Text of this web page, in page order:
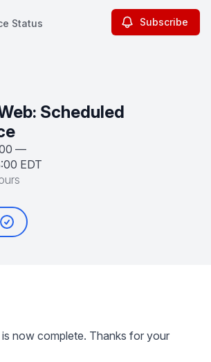
Status Subscribe
Scheduled
—
EDT
now complete. Thanks for your